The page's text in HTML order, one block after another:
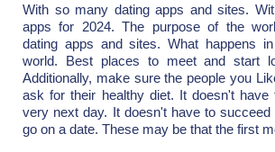
With so many dating apps and sites.
apps for 2024. The purpose of the
dating apps and sites. What happens
world. Best places to meet and start
Additionally, make sure the people you
ask for their healthy diet. It doesn't
very next day. It doesn't have to succeed
go on a date. These may be that the first